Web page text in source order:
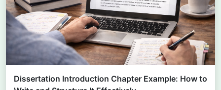
Dissertation Introduction Chapter Example: How to